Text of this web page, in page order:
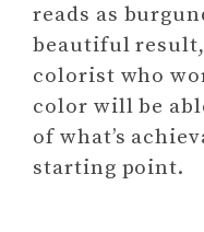
reads as
beautiful
colorist who
color will be
of what’s
starting point.